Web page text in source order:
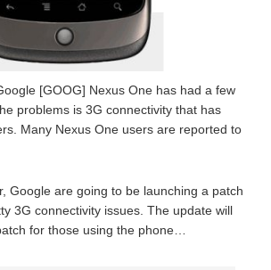
[GOOG] Nexus One has had a few
problems is 3G connectivity that has
Many Nexus One users are reported to
Google are going to be launching a patch
3G connectivity issues. The update will
for those using the phone…